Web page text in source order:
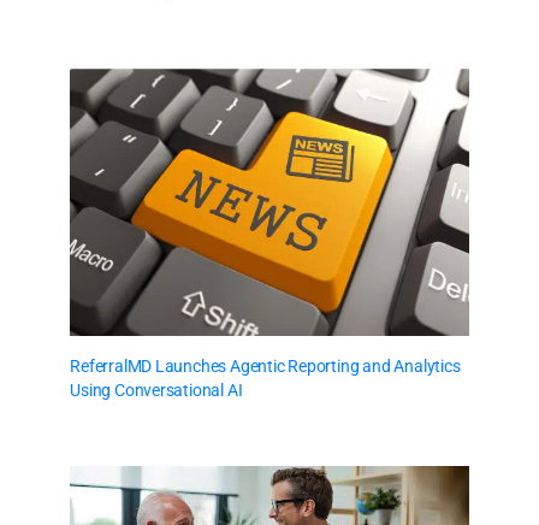
ReferralMD Launches Agentic Reporting and Analytics
Using Conversational AI